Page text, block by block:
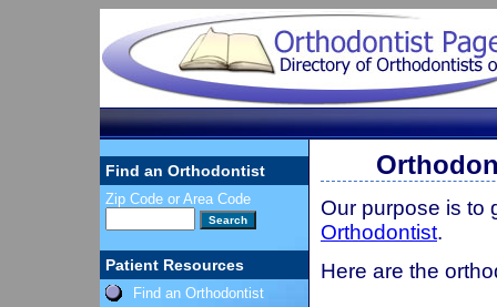
Find an Orthodontist
Zip Code or Area Code
Patient Resources
Find an Orthodontist
Our purpose is to
Orthodontist.
Here are the